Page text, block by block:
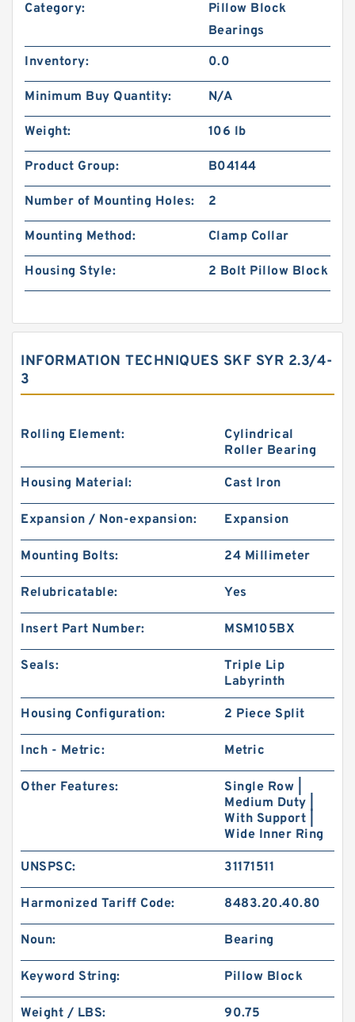
Category:
Pillow Block
Bearings
Inventory:
0.0
Minimum Buy Quantity: N/A
Weight: 106 lb
Product Group: B04144
Number of Mounting Holes: 2
Mounting Method: Clamp Collar
Housing Style: 2 Bolt Pillow Block
INFORMATION TECHNIQUES SKF SYR 2.3/4-
3
Rolling Element:
Cylindrical
Roller Bearing
Housing Material: Cast Iron
Expansion / Non-expansion: Expansion
Mounting Bolts: 24 Millimeter
Relubricatable: Yes
Insert Part Number: MSM105BX
Seals:
Triple Lip
Labyrinth
Housing Configuration: 2 Piece Split
Inch - Metric: Metric
Other Features:
Single Row |
Medium Duty |
With Support |
Wide Inner Ring
UNSPSC: 31171511
Harmonized Tariff Code: 8483.20.40.80
Noun: Bearing
Keyword String: Pillow Block
Weight / LBS: 90.75